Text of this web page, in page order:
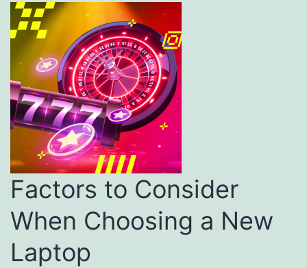
Factors to Consider
When Choosing a New
Laptop